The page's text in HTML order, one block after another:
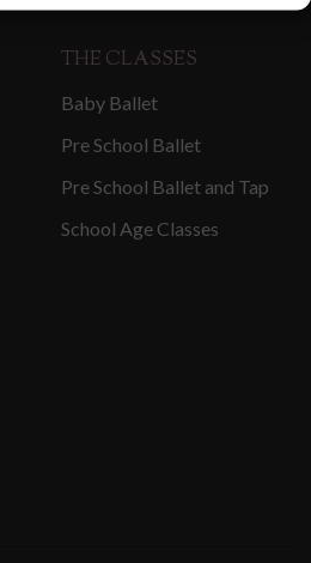
THE CLASSES
Baby Ballet
Pre School Ballet
Pre School Ballet and Tap
School Age Classes